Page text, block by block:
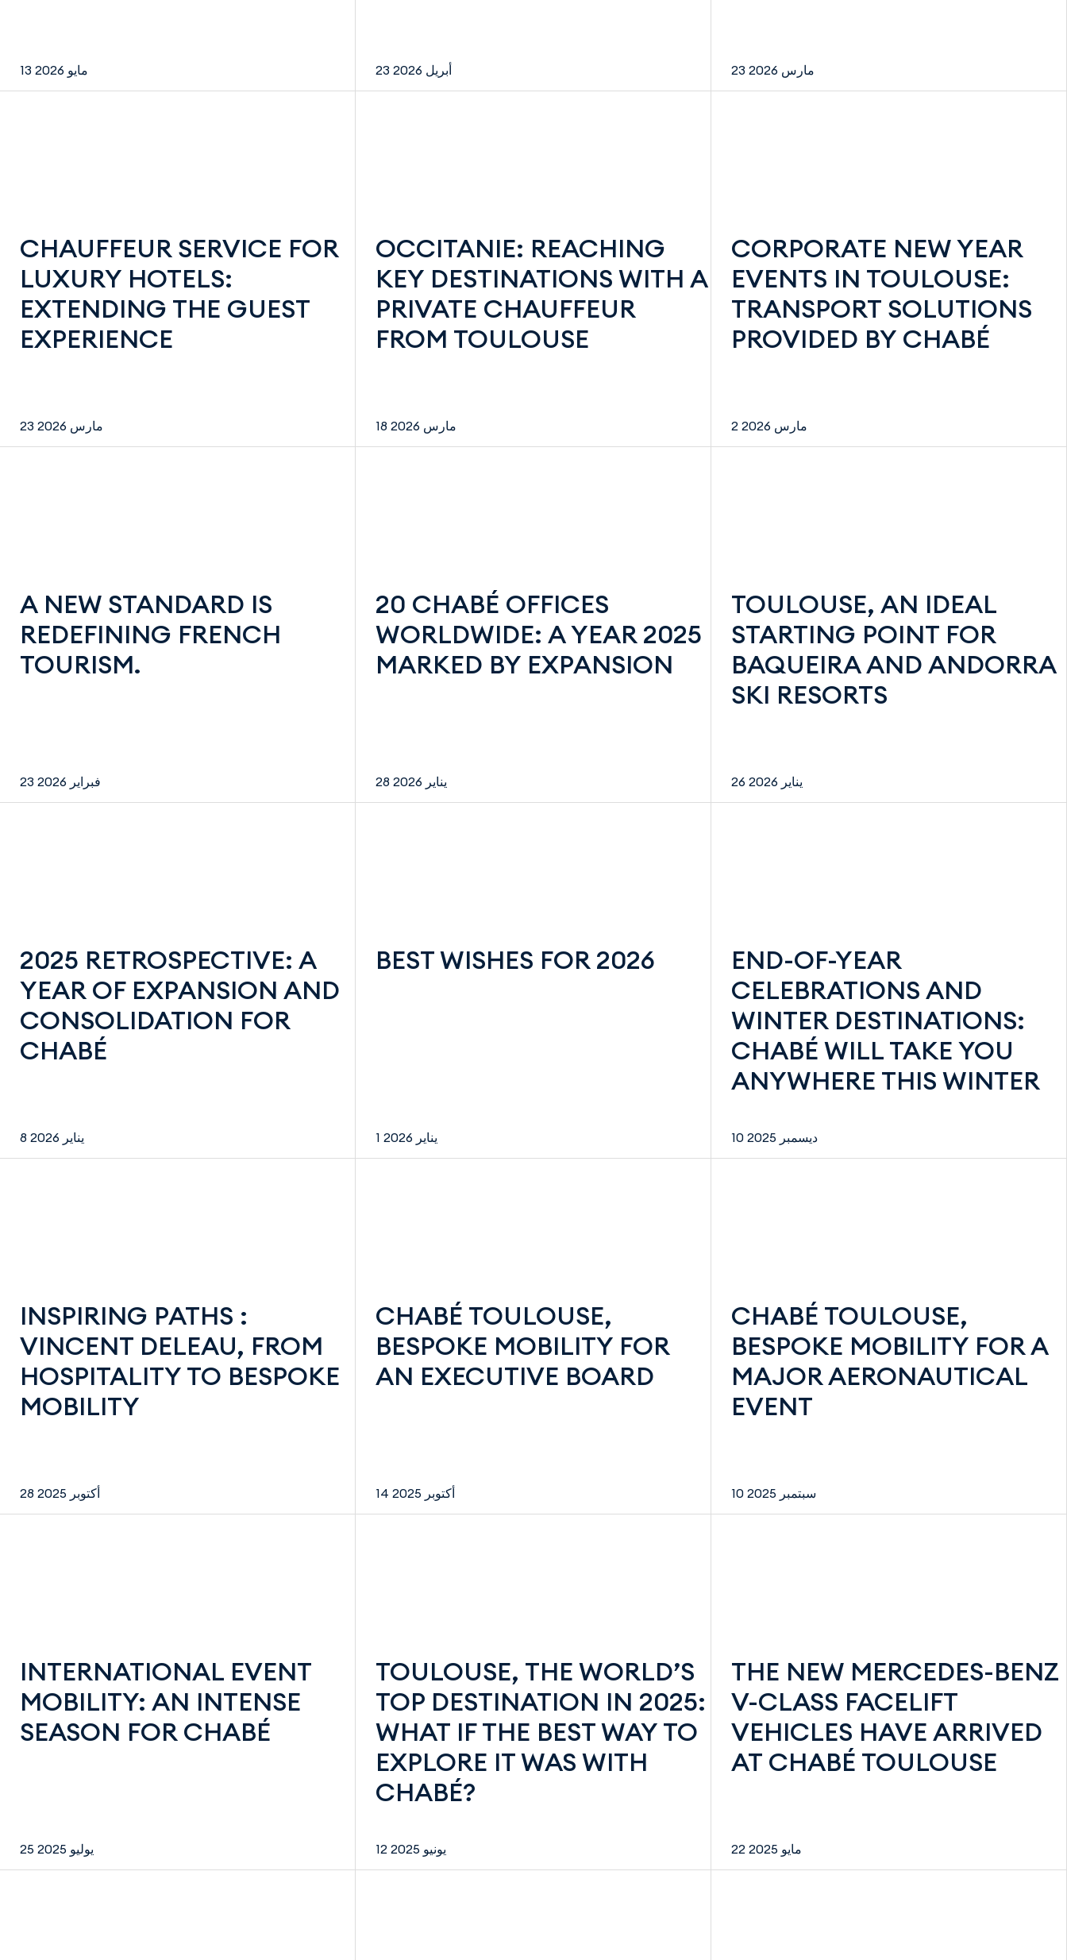
13 مايو 2026 23 أبريل 2026 23 مارس 2026
CHAUFFEUR SERVICE FOR
LUXURY HOTELS:
EXTENDING THE GUEST
EXPERIENCE
23 مارس 2026
OCCITANIE: REACHING
KEY DESTINATIONS WITH A
PRIVATE CHAUFFEUR
FROM TOULOUSE
18 مارس 2026
CORPORATE NEW YEAR
EVENTS IN TOULOUSE:
TRANSPORT SOLUTIONS
PROVIDED BY CHABÉ
2 مارس 2026
A NEW STANDARD IS
REDEFINING FRENCH
TOURISM.
23 فبراير 2026
20 CHABÉ OFFICES
WORLDWIDE: A YEAR 2025
MARKED BY EXPANSION
28 يناير 2026
TOULOUSE, AN IDEAL
STARTING POINT FOR
BAQUEIRA AND ANDORRA
SKI RESORTS
26 يناير 2026
2025 RETROSPECTIVE: A
YEAR OF EXPANSION AND
CONSOLIDATION FOR
CHABÉ
8 يناير 2026
BEST WISHES FOR 2026
1 يناير 2026
END-OF-YEAR
CELEBRATIONS AND
WINTER DESTINATIONS:
CHABÉ WILL TAKE YOU
ANYWHERE THIS WINTER
10 ديسمبر 2025
INSPIRING PATHS :
VINCENT DELEAU, FROM
HOSPITALITY TO BESPOKE
MOBILITY
28 أكتوبر 2025
CHABÉ TOULOUSE,
BESPOKE MOBILITY FOR
AN EXECUTIVE BOARD
14 أكتوبر 2025
CHABÉ TOULOUSE,
BESPOKE MOBILITY FOR A
MAJOR AERONAUTICAL
EVENT
10 سبتمبر 2025
INTERNATIONAL EVENT
MOBILITY: AN INTENSE
SEASON FOR CHABÉ
25 يوليو 2025
TOULOUSE, THE WORLD’S
TOP DESTINATION IN 2025:
WHAT IF THE BEST WAY TO
EXPLORE IT WAS WITH
CHABÉ?
12 يونيو 2025
THE NEW MERCEDES-BENZ
V-CLASS FACELIFT
VEHICLES HAVE ARRIVED
AT CHABÉ TOULOUSE
22 مايو 2025